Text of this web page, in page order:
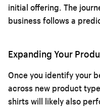
initial offering. The
business follows a
Expanding Your
Once you identify your
across new product
shirts will likely also